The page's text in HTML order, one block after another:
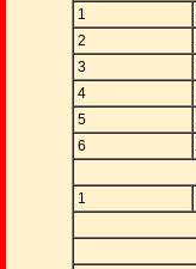
1
2
3
4
5
6
1